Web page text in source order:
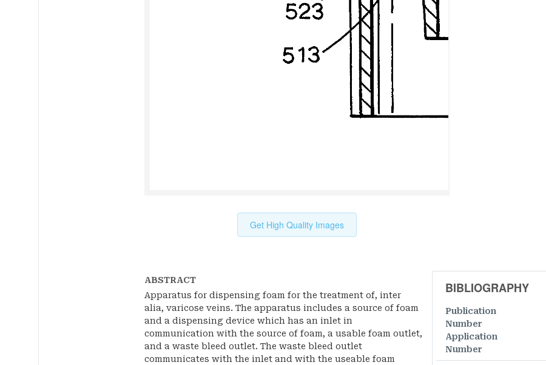
Get High Quality Images
ABSTRACT
Apparatus for dispensing foam for the treatment of, inter
alia, varicose veins. The apparatus includes a source of foam
and a dispensing device which has an inlet in
communication with the source of foam, a usable foam outlet,
and a waste bleed outlet. The waste bleed outlet
communicates with the inlet and with the useable foam
BIBLIOGRAPHY
Publication
Number
Application
Number